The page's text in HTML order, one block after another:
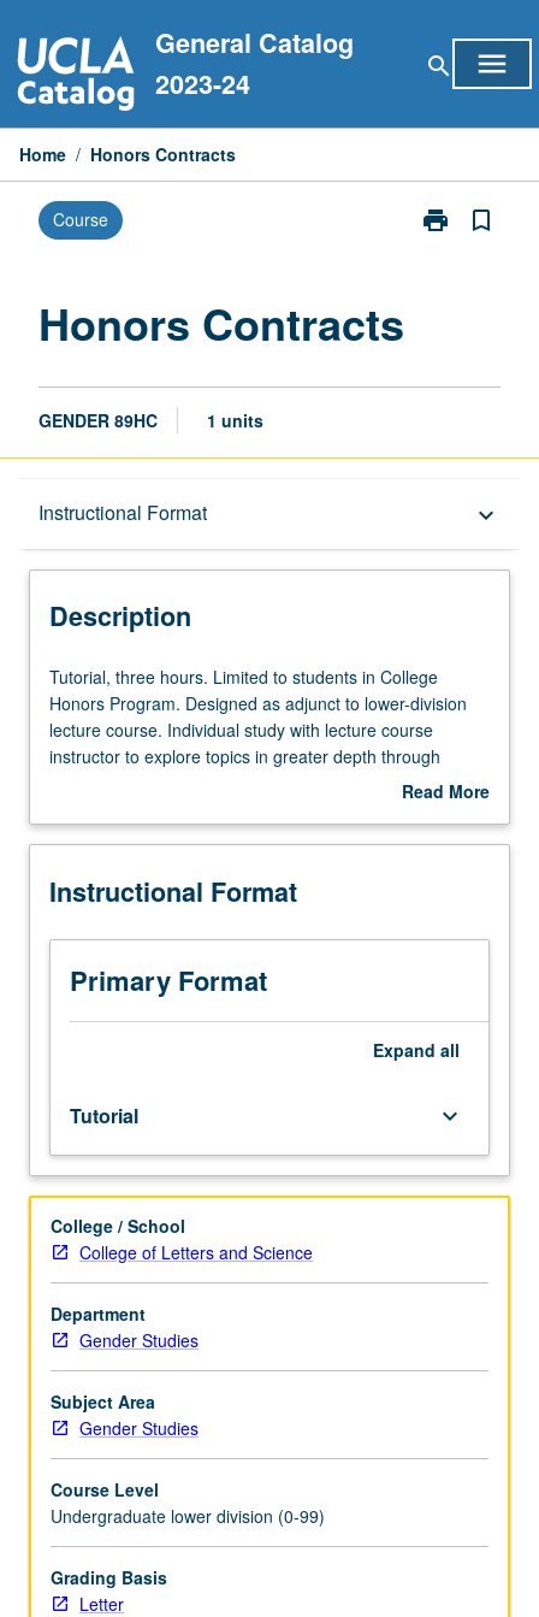
to
content
General Catalog
2023-24
search menu
Home / Honors Contracts
Course print
Print
bookmark_border
Honors Contracts
GENDER 89HC 1 units
Instructional Format keyboard_arrow_down
Description
Description
Tutorial,
three
hours.
Limited
in
Honors
Designed
adjunct
course.
Individual
study
with
lecture
course
instructor
to
explore
in
greater
depth
supplemental
readings,
papers,
or
other
Tutorial, three hours. Limited to students in College
Honors Program. Designed as adjunct to lower-division
lecture course. Individual study with lecture course
instructor to explore topics in greater depth through
supplemental readings, papers, or other activities. May
contract required. Honors content noted on transcript.
Read More
Description
Instructional Format
Primary Format
Expand all
Tutorial keyboard_arrow_down
College / School
College of Letters and Science
Department
Gender Studies
Subject Area
Gender Studies
Course Level
Undergraduate lower division (0-99)
Grading Basis
Letter